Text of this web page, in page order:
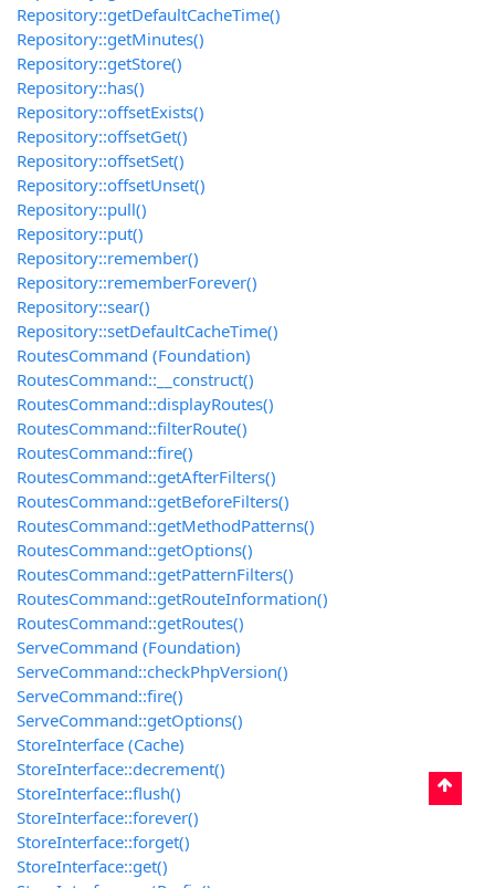
Repository::getDefaultCacheTime()
Repository::getMinutes()
Repository::getStore()
Repository::has()
Repository::offsetExists()
Repository::offsetGet()
Repository::offsetSet()
Repository::offsetUnset()
Repository::pull()
Repository::put()
Repository::remember()
Repository::rememberForever()
Repository::sear()
Repository::setDefaultCacheTime()
RoutesCommand (Foundation)
RoutesCommand::__construct()
RoutesCommand::displayRoutes()
RoutesCommand::filterRoute()
RoutesCommand::fire()
RoutesCommand::getAfterFilters()
RoutesCommand::getBeforeFilters()
RoutesCommand::getMethodPatterns()
RoutesCommand::getOptions()
RoutesCommand::getPatternFilters()
RoutesCommand::getRouteInformation()
RoutesCommand::getRoutes()
ServeCommand (Foundation)
ServeCommand::checkPhpVersion()
ServeCommand::fire()
ServeCommand::getOptions()
StoreInterface (Cache)
StoreInterface::decrement()
StoreInterface::flush()
StoreInterface::forever()
StoreInterface::forget()
StoreInterface::get()